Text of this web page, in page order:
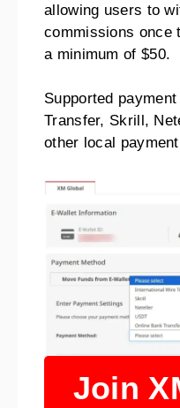
allowing users to
commissions once
a minimum of $50.
Supported
Transfer, Skrill,
other local
Join